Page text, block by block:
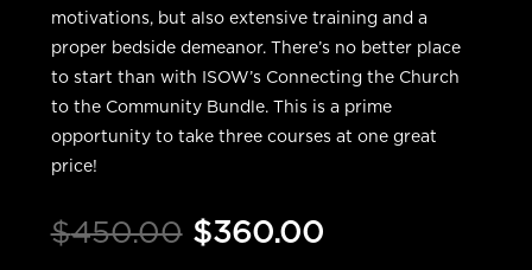
motivations, but also extensive training and a
proper bedside demeanor. There’s no better place
to start than with ISOW’s Connecting the Church
to the Community Bundle. This is a prime
opportunity to take three courses at one great
price!
$450.00 Original
$360.00Current